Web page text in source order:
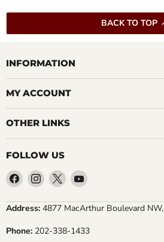
BACK TO TOP
INFORMATION
MY ACCOUNT
OTHER LINKS
FOLLOW US
Find
us
on
Find
us
on
Find
us
on
Find
on
Address: 4877 MacArthur Boulevard
Phone: 202-338-1433